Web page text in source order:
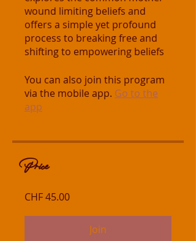
wound limiting beliefs and
offers a simple yet profound
process to breaking free and
shifting to empowering beliefs
You can also join this program
via the mobile app. Go to the
app
Price
CHF 45.00
Join